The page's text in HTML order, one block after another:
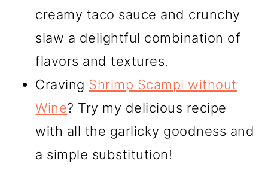
creamy taco sauce and crunchy
slaw a delightful combination of
flavors and textures.
Craving Shrimp Scampi without
Wine? Try my delicious recipe
with all the garlicky goodness and
a simple substitution!